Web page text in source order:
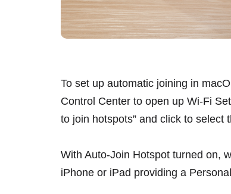
To set up automatic joining in
Control Center to open up Wi-Fi
to join hotspots” and click to select
With Auto-Join Hotspot turned on,
‌iPhone‌ or iPad providing a